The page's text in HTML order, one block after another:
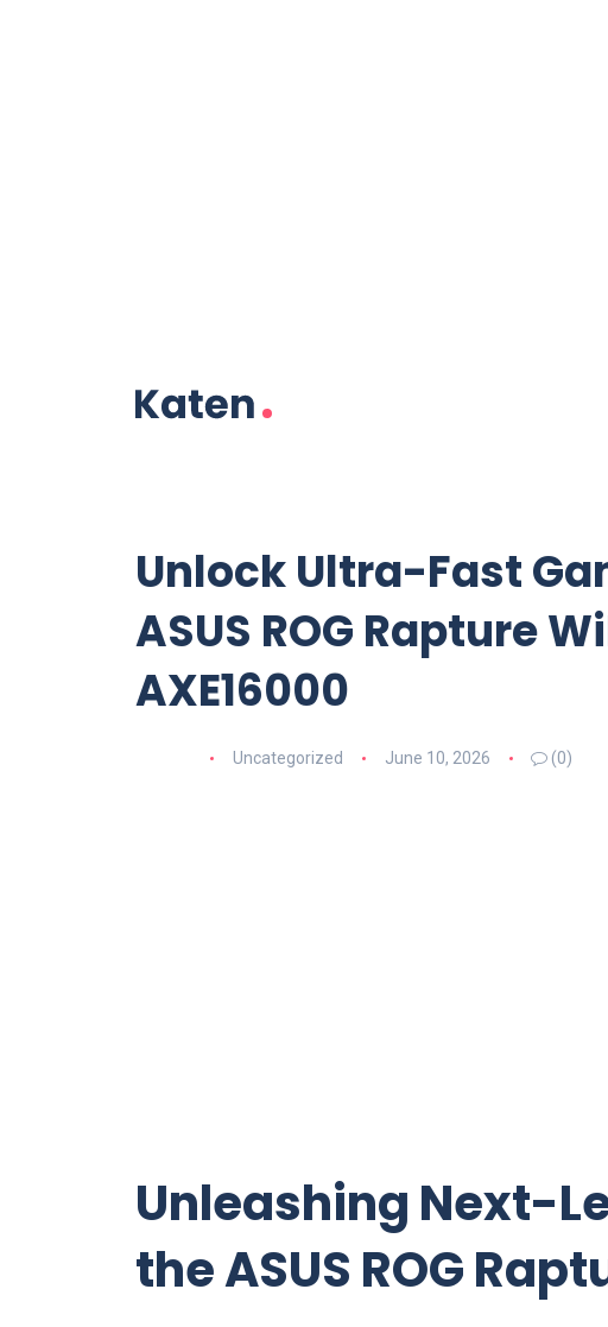
Unlock Ultra-Fast
ASUS ROG Rapture
AXE16000
Uncategorized June 10, 2026 (0)
Unleashing Next-
the ASUS⁤ ROG